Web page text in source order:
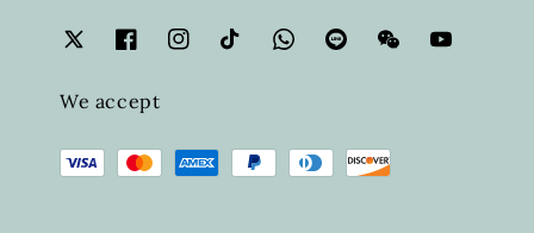
We accept